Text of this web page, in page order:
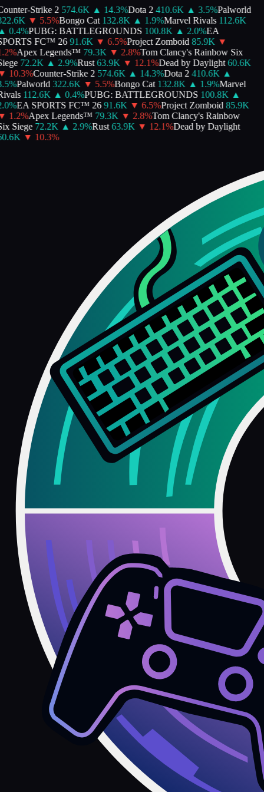
Strike 2 574.6K ▲ 14.3%Dota 2 410.6K ▲ 3.5%Palworld
▼ 5.5%Bongo Cat 132.8K ▲ 1.9%Marvel Rivals 112.6K
0.4%PUBG: BATTLEGROUNDS 100.8K ▲ 2.0%EA
FC™ 26 91.6K ▼ 6.5%Project Zomboid 85.9K ▼
%Apex Legends™ 79.3K ▼ 2.8%Tom Clancy's Rainbow Six
72.2K ▲ 2.9%Rust 63.9K ▼ 12.1%Dead by Daylight 60.6K
10.3%Counter-Strike 2 574.6K ▲ 14.3%Dota 2 410.6K ▲
%Palworld 322.6K ▼ 5.5%Bongo Cat 132.8K ▲ 1.9%Marvel
112.6K ▲ 0.4%PUBG: BATTLEGROUNDS 100.8K ▲
%EA SPORTS FC™ 26 91.6K ▼ 6.5%Project Zomboid 85.9K
1.2%Apex Legends™ 79.3K ▼ 2.8%Tom Clancy's Rainbow
Siege 72.2K ▲ 2.9%Rust 63.9K ▼ 12.1%Dead by Daylight
▼ 10.3%